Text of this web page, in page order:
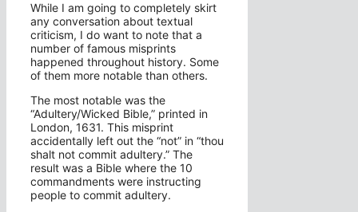
While I am going to completely skirt
any conversation about textual
criticism, I do want to note that a
number of famous misprints
happened throughout history. Some
of them more notable than others.
The most notable was the
“Adultery/Wicked Bible,” printed in
London, 1631. This misprint
accidentally left out the “not” in “thou
shalt not commit adultery.” The
result was a Bible where the 10
commandments were instructing
people to commit adultery.